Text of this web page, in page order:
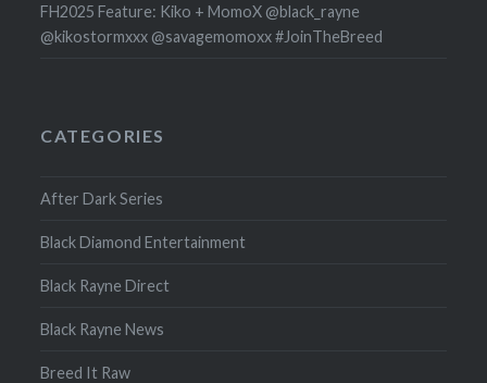
FH2025 Feature: Kiko + MomoX @black_rayne
@kikostormxxx @savagemomoxx #JoinTheBreed
CATEGORIES
After Dark Series
Black Diamond Entertainment
Black Rayne Direct
Black Rayne News
Breed It Raw